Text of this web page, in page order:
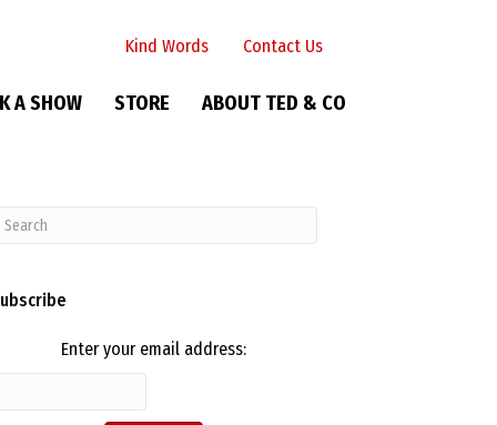
Kind Words Contact Us
A SHOW STORE ABOUT TED & CO
Enter your email address: